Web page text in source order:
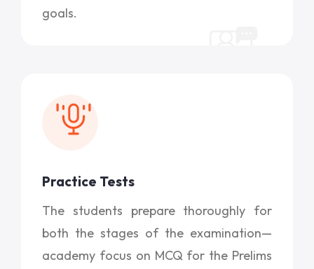
goals.
Practice Tests
The students prepare thoroughly for
both the stages of the examination—
academy focus on MCQ for the Prelims